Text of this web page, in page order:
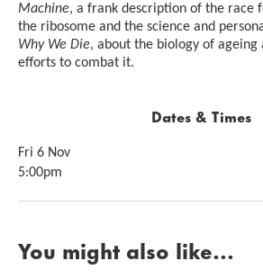
Machine, a frank description of the race
the ribosome and the science and
Why We Die, about the biology of
efforts to combat it.
Dates & Times
Fri 6 Nov
5:00pm
You might also like...